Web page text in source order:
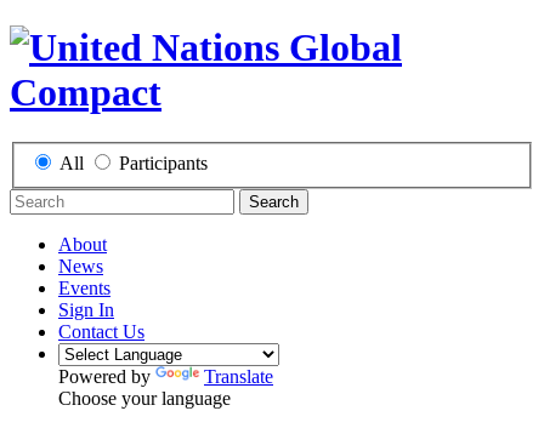
All Participants
Search
About
News
Events
Sign In
Contact Us
Powered by
Translate
Choose your language